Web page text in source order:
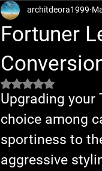
Fortuner
architdeora1999
Rated NaN out of 5
Upgrading your
choice among
sportiness to
aggressive